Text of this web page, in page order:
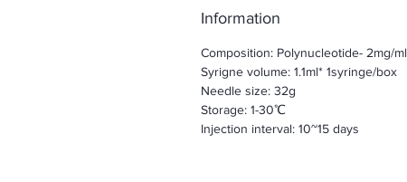
Information
Composition: Polynucleotide- 2mg/ml
Syrigne volume: 1.1ml* 1syringe/box
Needle size: 32g
Storage: 1-30℃
Injection interval: 10~15 days